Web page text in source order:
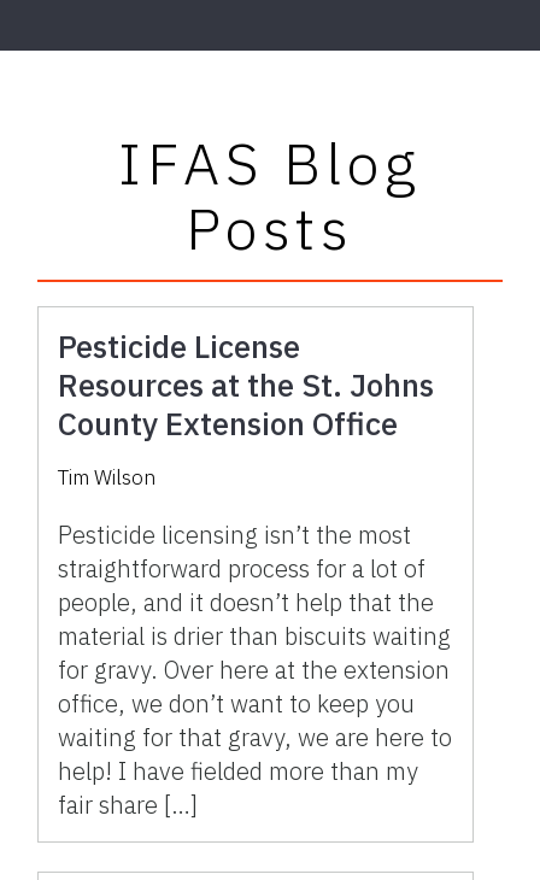
IFAS Blog
Posts
Pesticide License
Resources at the St. Johns
County Extension Office
Tim Wilson
Pesticide licensing isn’t the most
straightforward process for a lot of
people, and it doesn’t help that the
material is drier than biscuits waiting
for gravy. Over here at the extension
office, we don’t want to keep you
waiting for that gravy, we are here to
help! I have fielded more than my
fair share […]